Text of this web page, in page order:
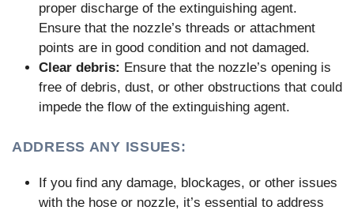
proper discharge of the extinguishing agent.
Ensure that the nozzle’s threads or attachment
points are in good condition and not damaged.
Clear debris: Ensure that the nozzle’s opening is
free of debris, dust, or other obstructions that could
impede the flow of the extinguishing agent.
ADDRESS ANY ISSUES:
If you find any damage, blockages, or other issues
with the hose or nozzle, it’s essential to address